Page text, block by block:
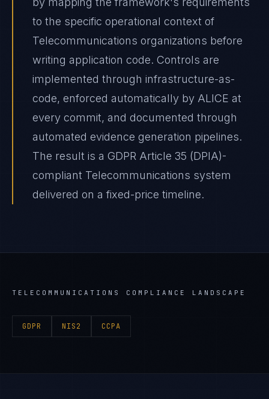
to the specific operational context of
Telecommunications organizations before
writing application code. Controls are
implemented through infrastructure-as-
code, enforced automatically by ALICE at
every commit, and documented through
automated evidence generation pipelines.
The result is a GDPR Article 35 (DPIA)-
compliant Telecommunications system
delivered on a fixed-price timeline.
TELECOMMUNICATIONS COMPLIANCE LANDSCAPE
GDPR NIS2 CCPA